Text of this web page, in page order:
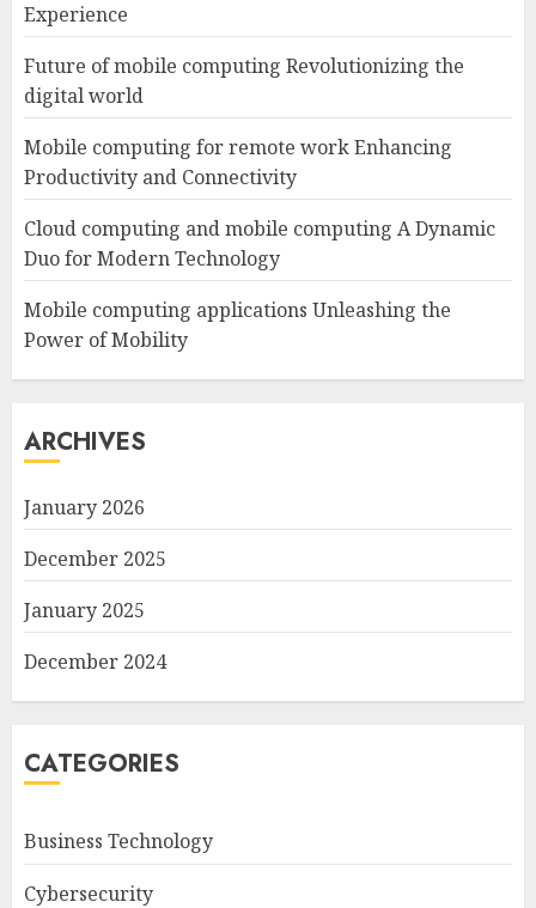
Experience
Future of mobile computing Revolutionizing the
digital world
Mobile computing for remote work Enhancing
Productivity and Connectivity
Cloud computing and mobile computing A Dynamic
Duo for Modern Technology
Mobile computing applications Unleashing the
Power of Mobility
ARCHIVES
January 2026
December 2025
January 2025
December 2024
CATEGORIES
Business Technology
Cybersecurity